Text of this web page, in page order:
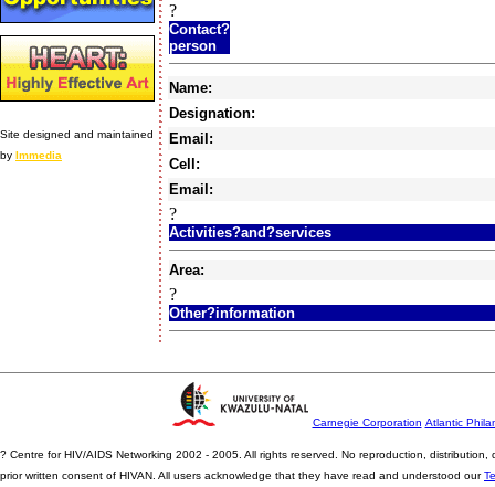
Site designed and maintained
by Immedia
?
Contact?
person
Name:
Designation:
Email:
Cell:
Email:
?
Activities?and?services
Area:
?
Other?information
Carnegie Corporation Atlantic
? Centre for HIV/AIDS Networking 2002 - 2005. All rights reserved. No reproduction,
prior written consent of HIVAN. All users acknowledge that they have read and understood our